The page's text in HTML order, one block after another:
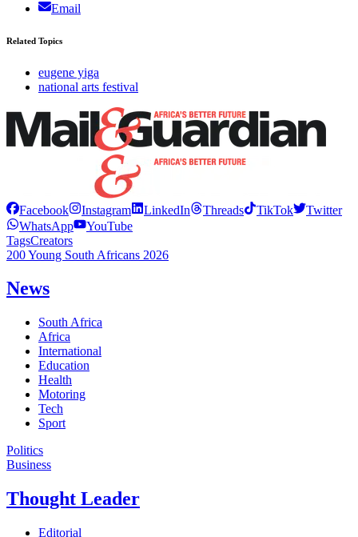
Email
Related Topics
eugene yiga
national arts festival
Facebook Instagram LinkedIn Threads TikTok
Twitter
WhatsApp
YouTube
TagsCreators
200 Young South Africans 2026
News
South Africa
Africa
International
Education
Health
Motoring
Tech
Sport
Politics
Business
Thought Leader
Editorial